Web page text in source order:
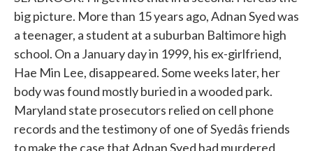
big picture. More than 15 years ago, Adnan Syed was
a teenager, a student at a suburban Baltimore high
school. On a January day in 1999, his ex-girlfriend,
Hae Min Lee, disappeared. Some weeks later, her
body was found mostly buried in a wooded park.
Maryland state prosecutors relied on cell phone
records and the testimony of one of Syedâs friends
to make the case that Adnan Syed had murdered